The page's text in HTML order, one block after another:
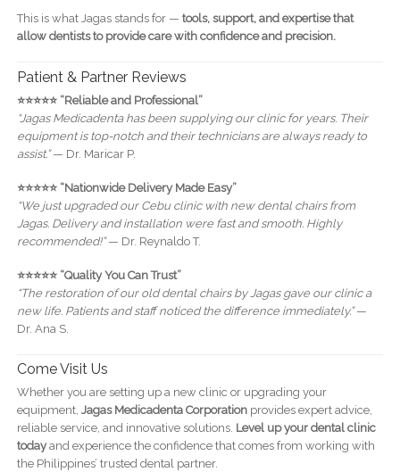
This is what Jagas stands for — tools, support, and expertise that
allow dentists to provide care with confidence and precision.
Patient & Partner Reviews
⭐️⭐️⭐️⭐️⭐️ “Reliable and Professional”
“Jagas Medicadenta has been supplying our clinic for years. Their
equipment is top-notch and their technicians are always ready to
assist.”— Dr. Maricar P.
⭐️⭐️⭐️⭐️⭐️ “Nationwide Delivery Made Easy”
“We just upgraded our Cebu clinic with new dental chairs from
Jagas. Delivery and installation were fast and smooth. Highly
recommended!”— Dr. Reynaldo T.
⭐️⭐️⭐️⭐️⭐️ “Quality You Can Trust”
“The restoration of our old dental chairs by Jagas gave our clinic a
new life. Patients and staff noticed the difference immediately.”—
Dr. Ana S.
Come Visit Us
Whether you are setting up a new clinic or upgrading your
equipment, Jagas Medicadenta Corporationprovides expert advice,
reliable service, and innovative solutions. Level up your dental clinic
todayand experience the confidence that comes from working with
the Philippines’ trusted dental partner.